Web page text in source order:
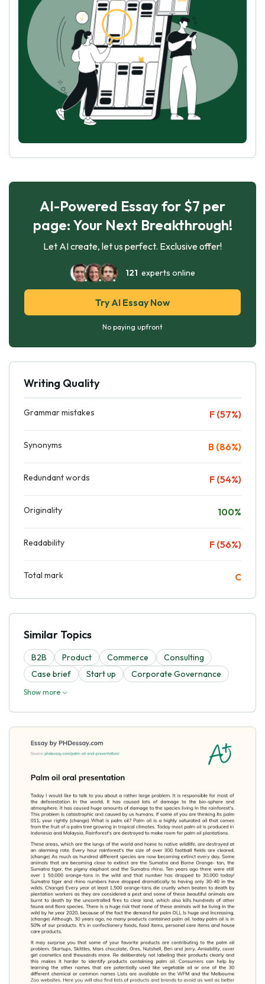
AI-Powered Essay for $7 per
page: Your Next Breakthrough!
Let AI create, let us perfect. Exclusive offer!
121 experts online
Try AI Essay Now
No paying upfront
Writing Quality
Grammar mistakes F (57%)
Synonyms B (86%)
Redundant words F (54%)
Originality 100%
Readability F (56%)
Total mark C
Similar Topics
B2B Product Commerce
Consulting
Case brief
Start up Corporate Governance
Show more